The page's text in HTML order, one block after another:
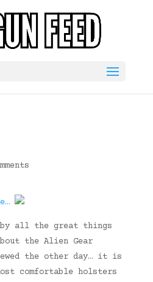
all the great things
the Alien Gear
the other day… it is
comfortable holsters